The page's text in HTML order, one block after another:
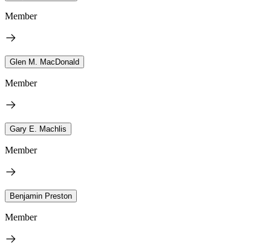
Member
Glen M. MacDonald
Member
Gary E. Machlis
Member
Benjamin Preston
Member